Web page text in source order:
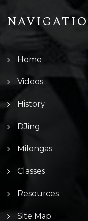
Home
Videos
History
DJing
Milongas
Classes
Resources
Site Map